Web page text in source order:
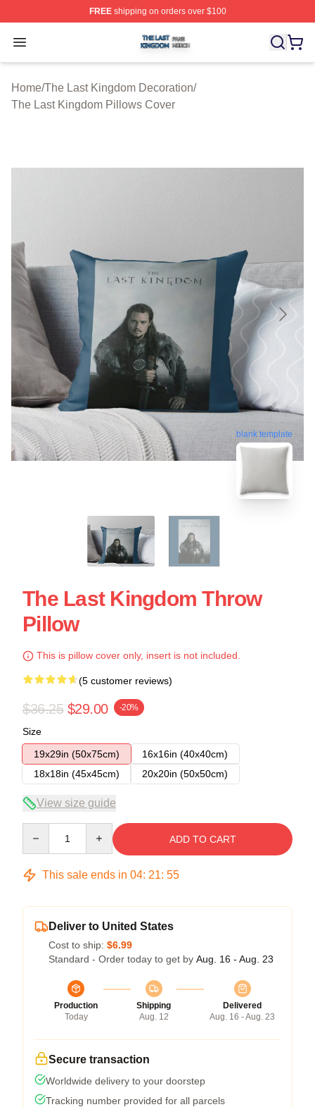
FREEshipping on orders over $100
Open menu
The Last Kingdom Shop ⚡️ Officially Licensed The
Home/The Last Kingdom Decoration/
The Last Kingdom Pillows Cover
blank template
The Last Kingdom Throw
Pillow
This is pillow cover only, insert is not included.
(5 customer reviews)
$36.25 $29.00 -20%
Size
19x29in (50x75cm)
16x16in (40x40cm)
18x18in (45x45cm)
20x20in (50x50cm)
View size guide
ADD TO CART
This sale ends in 04: 21: 54
Deliver to United States
Cost to ship: $6.99
Standard - Order today to get by Aug. 16 - Aug. 23
Production
Today
Shipping
Aug. 12
Delivered
Aug. 16 - Aug. 23
Secure transaction
Worldwide delivery to your doorstep
Tracking number provided for all parcels